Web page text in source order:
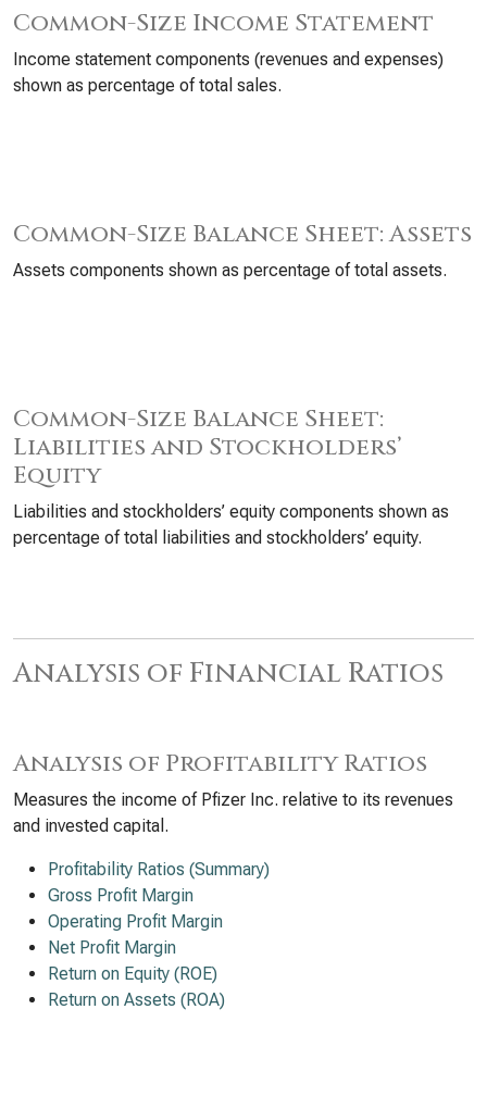
Common-Size Income Statement
Income statement components (revenues and expenses)
shown as percentage of total sales.
Common-Size Balance Sheet: Assets
Assets components shown as percentage of total assets.
Common-Size Balance Sheet:
Liabilities and Stockholders’
Equity
Liabilities and stockholders’ equity components shown as
percentage of total liabilities and stockholders’ equity.
Analysis of Financial Ratios
Analysis of Profitability Ratios
Measures the income of Pfizer Inc. relative to its revenues
and invested capital.
Profitability Ratios (Summary)
Gross Profit Margin
Operating Profit Margin
Net Profit Margin
Return on Equity (ROE)
Return on Assets (ROA)